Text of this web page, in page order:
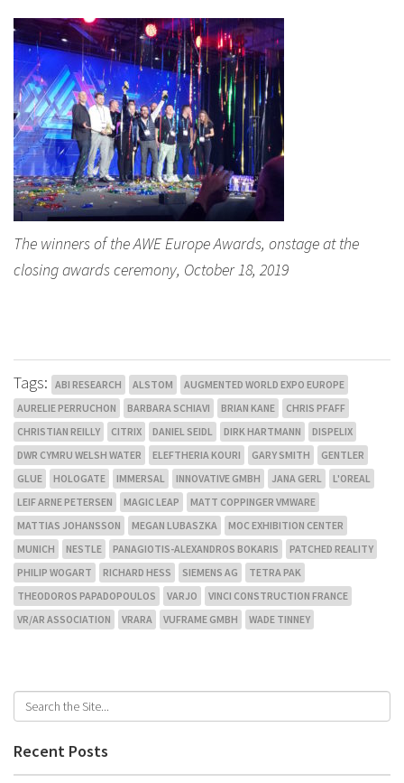
The winners of the AWE Europe Awards, onstage at the
closing awards ceremony, October 18, 2019
Tags: ABI RESEARCH ALSTOM
AUGMENTED WORLD EXPO EUROPE
AURELIE PERRUCHON
BARBARA SCHIAVI BRIAN KANE
CHRIS PFAFF
CHRISTIAN REILLY
CITRIX DANIEL SEIDL DIRK HARTMANN
DISPELIX
DWR CYMRU WELSH WATER
ELEFTHERIA KOURI GARY SMITH
GENTLER
GLUE
HOLOGATE IMMERSAL INNOVATIVE GMBH JANA GERL
L'OREAL
LEIF ARNE PETERSEN
MAGIC LEAP
MATT COPPINGER VMWARE
MATTIAS JOHANSSON
MEGAN LUBASZKA
MOC EXHIBITION CENTER
MUNICH
NESTLE PANAGIOTIS-ALEXANDROS BOKARIS
PATCHED REALITY
PHILIP WOGART
RICHARD HESS SIEMENS AG
TETRA PAK
THEODOROS PAPADOPOULOS
VARJO
VINCI CONSTRUCTION FRANCE
VR/AR ASSOCIATION
VRARA VUFRAME GMBH WADE TINNEY
Recent Posts